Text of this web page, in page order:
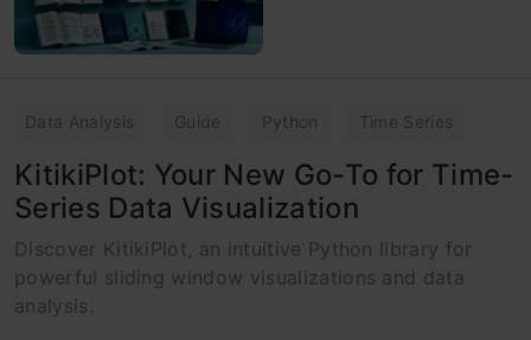
Data Analysis Guide Python Time Series
KitikiPlot: Your New Go-To for Time-
Series Data Visualization
Discover KitikiPlot, an intuitive Python library for
powerful sliding window visualizations and data
analysis.